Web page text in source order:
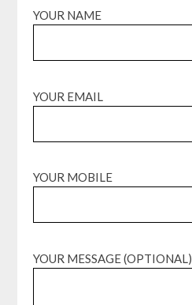
YOUR NAME
YOUR EMAIL
YOUR MOBILE
YOUR MESSAGE (OPTIONAL)